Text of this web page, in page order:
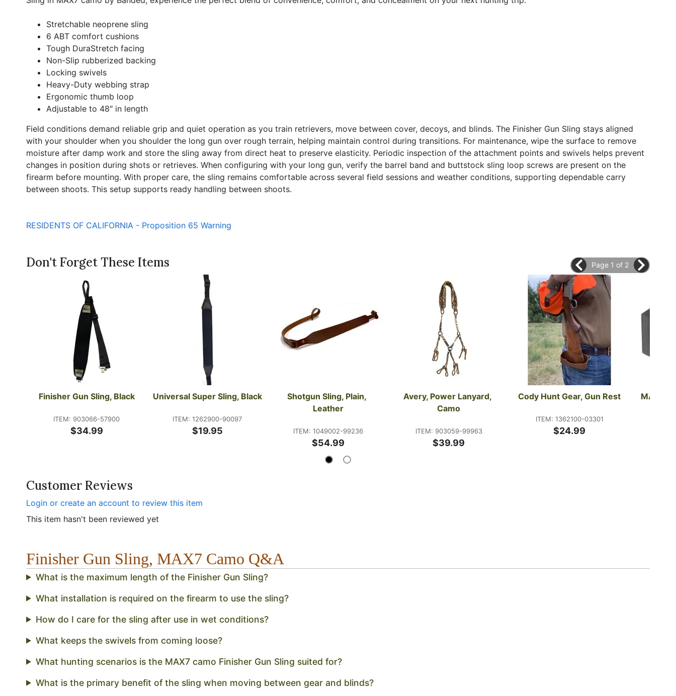
Stretchable neoprene sling
6 ABT comfort cushions
Tough DuraStretch facing
Non-Slip rubberized backing
Locking swivels
Heavy-Duty webbing strap
Ergonomic thumb loop
Adjustable to 48″ in length
Field conditions demand reliable grip and quiet operation as you train retrievers, move between cover, decoys, and blinds. The Finisher Gun Sling stays aligned
with your shoulder when you shoulder the long gun over rough terrain, helping maintain control during transitions. For maintenance, wipe the surface to remove
moisture after damp work and store the sling away from direct heat to preserve elasticity. Periodic inspection of the attachment points and swivels helps prevent
changes in position during shots or retrieves. When configuring with your long gun, verify the barrel band and buttstock sling loop screws are present on the
firearm before mounting. With proper care, the sling remains comfortable across several field sessions and weather conditions, supporting dependable carry
between shoots. This setup supports ready handling between shoots.
RESIDENTS OF CALIFORNIA - Proposition 65 Warning
Don't Forget These Items
Finisher Gun Sling, Black
ITEM: 903066-57900
$34.99
Universal Super Sling, Black
ITEM: 1262900-90097
$19.95
Shotgun Sling, Plain,
Leather
ITEM: 1049002-99236
$54.99
Avery, Power Lanyard,
Camo
ITEM: 903059-99963
$39.99
Cody Hunt Gear, Gun Rest
ITEM: 1362100-03301
$24.99
MAGnet
Page 1 of 2
Customer Reviews
Login or create an account to review this item
This item hasn't been reviewed yet
Finisher Gun Sling, MAX7 Camo Q&A
What is the maximum length of the Finisher Gun Sling?
What installation is required on the firearm to use the sling?
How do I care for the sling after use in wet conditions?
What keeps the swivels from coming loose?
What hunting scenarios is the MAX7 camo Finisher Gun Sling suited for?
What is the primary benefit of the sling when moving between gear and blinds?